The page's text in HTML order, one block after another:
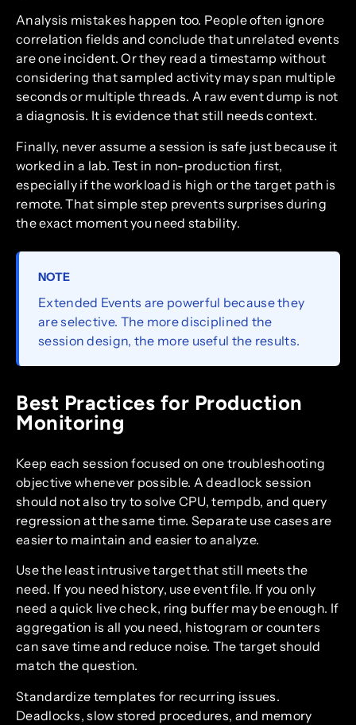
Analysis mistakes happen too. People often ignore
correlation fields and conclude that unrelated events
are one incident. Or they read a timestamp without
considering that sampled activity may span multiple
seconds or multiple threads. A raw event dump is not
a diagnosis. It is evidence that still needs context.
Finally, never assume a session is safe just because it
worked in a lab. Test in non-production first,
especially if the workload is high or the target path is
remote. That simple step prevents surprises during
the exact moment you need stability.
NOTE
Extended Events are powerful because they
are selective. The more disciplined the
session design, the more useful the results.
Best Practices for Production
Monitoring
Keep each session focused on one troubleshooting
objective whenever possible. A deadlock session
should not also try to solve CPU, tempdb, and query
regression at the same time. Separate use cases are
easier to maintain and easier to analyze.
Use the least intrusive target that still meets the
need. If you need history, use event file. If you only
need a quick live check, ring buffer may be enough. If
aggregation is all you need, histogram or counters
can save time and reduce noise. The target should
match the question.
Standardize templates for recurring issues.
Deadlocks, slow stored procedures, and memory